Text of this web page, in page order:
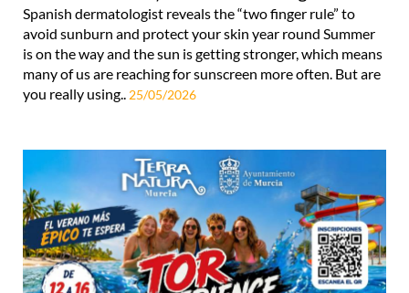
Spanish dermatologist reveals the “two finger rule” to
avoid sunburn and protect your skin year round Summer
is on the way and the sun is getting stronger, which means
many of us are reaching for sunscreen more often. But are
you really using.. 25/05/2026